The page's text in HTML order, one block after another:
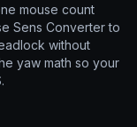
mouse count
Sens Converter to
without
yaw math so your